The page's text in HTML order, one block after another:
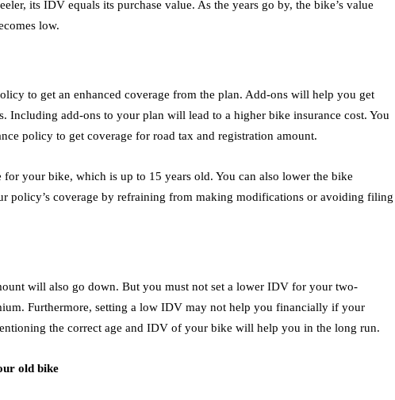
its IDV equals its purchase value. As the years go by, the bike’s value
low.
to get an enhanced coverage from the plan. Add-ons will help you get
Including add-ons to your plan will lead to a higher bike insurance cost. You
policy to get coverage for road tax and registration amount.
your bike, which is up to 15 years old. You can also lower the bike
policy’s coverage by refraining from making modifications or avoiding filing
will also go down. But you must not set a lower IDV for your two-
Furthermore, setting a low IDV may not help you financially if your
the correct age and IDV of your bike will help you in the long run.
old bike